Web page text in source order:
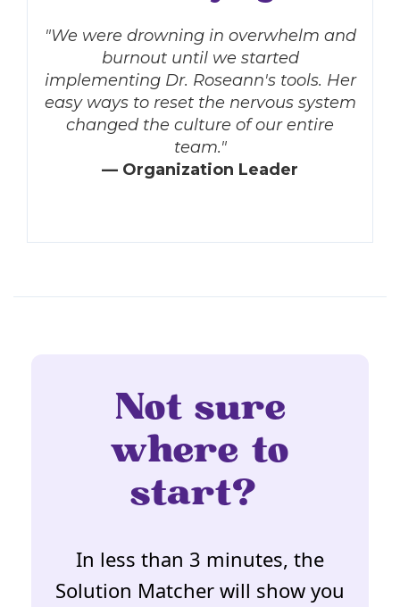
"We were drowning in overwhelm and
burnout until we started
implementing Dr. Roseann's tools. Her
easy ways to reset the nervous system
changed the culture of our entire
team."
— Organization Leader
Not sure
where to
start?
In less than 3 minutes, the
Solution Matcher will show you